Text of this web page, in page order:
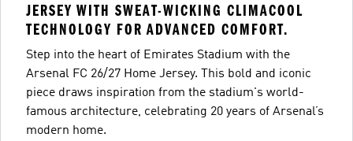
JERSEY WITH SWEAT-WICKING CLIMACOOL
TECHNOLOGY FOR ADVANCED COMFORT.
Step into the heart of Emirates Stadium with the
Arsenal FC 26/27 Home Jersey. This bold and iconic
piece draws inspiration from the stadium's world-
famous architecture, celebrating 20 years of Arsenal’s
modern home.